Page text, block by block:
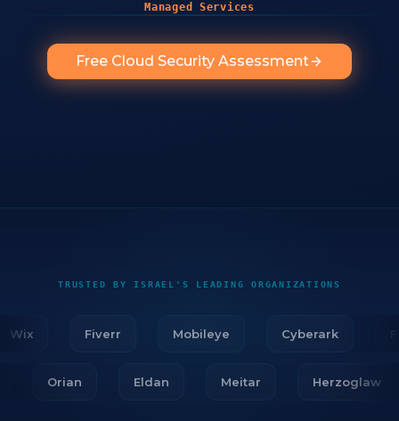
Managed Services
Free Cloud Security Assessment
TRUSTED BY ISRAEL'S LEADING ORGANIZATIONS
Fiverr Mobileye Cyberark
Orian Eldan Meitar Herzoglaw